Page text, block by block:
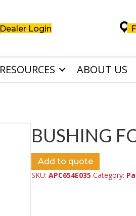
Dealer Login
RESOURCES ABOUT US
BUSHING
Add to quote
SKU: APC654E035 Category: